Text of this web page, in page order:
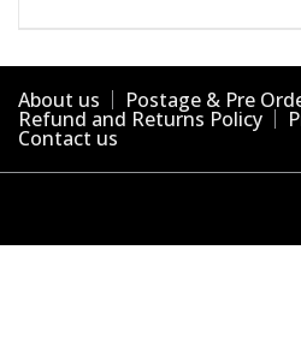
About us Postage & Pre
Refund and Returns Policy
Contact us